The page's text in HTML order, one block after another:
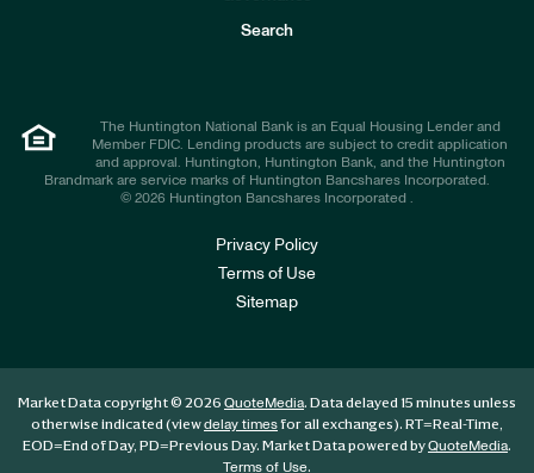
Search
The Huntington National Bank is an Equal Housing Lender and
Member FDIC. Lending products are subject to credit application
and approval. Huntington, Huntington Bank, and the Huntington
Brandmark are service marks of Huntington Bancshares Incorporated.
© 2026 Huntington Bancshares Incorporated .
Privacy Policy
Terms of Use
Sitemap
Market Data copyright © 2026 QuoteMedia. Data delayed 15 minutes unless
otherwise indicated (viewdelay timesfor all exchanges). RT=Real-Time,
EOD=End of Day, PD=Previous Day. Market Data powered byQuoteMedia.
Terms of Use.